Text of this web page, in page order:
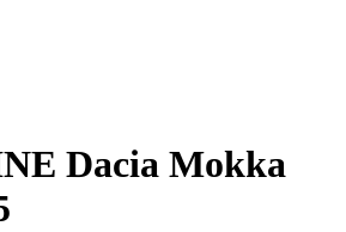
Dacia Mokka